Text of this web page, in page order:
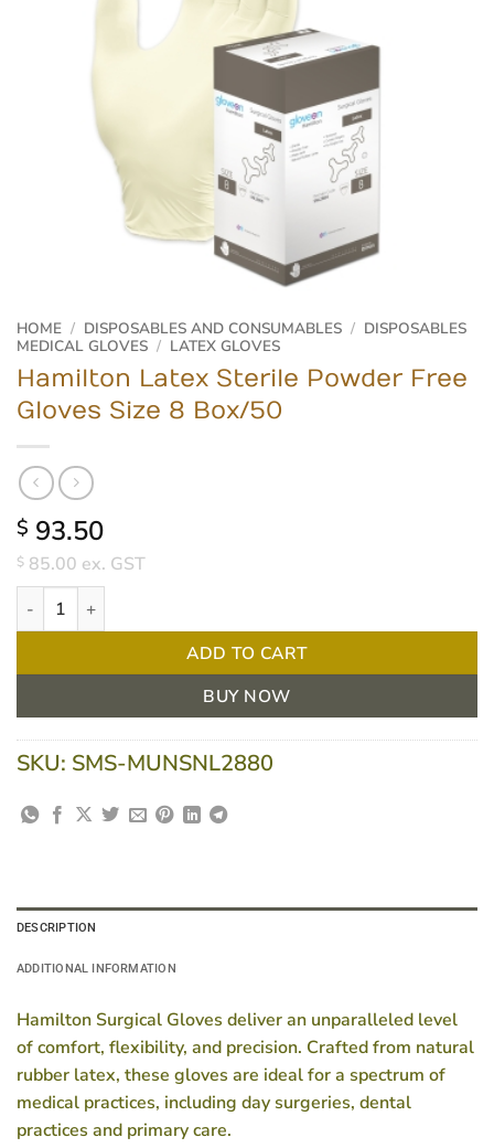
HOME / DISPOSABLES AND CONSUMABLES / DISPOSABLES
MEDICAL GLOVES / LATEX GLOVES
Hamilton Latex Sterile Powder Free
Gloves Size 8 Box/50
$ 93.50
$ 85.00 ex. GST
Hamilton Latex Sterile Powder Free Gloves Size 8 Box/50
ADD TO CART
BUY NOW
SKU: SMS-MUNSNL2880
DESCRIPTION
ADDITIONAL INFORMATION
Hamilton Surgical Gloves deliver an unparalleled level
of comfort, flexibility, and precision. Crafted from natural
rubber latex, these gloves are ideal for a spectrum of
medical practices, including day surgeries, dental
practices and primary care.